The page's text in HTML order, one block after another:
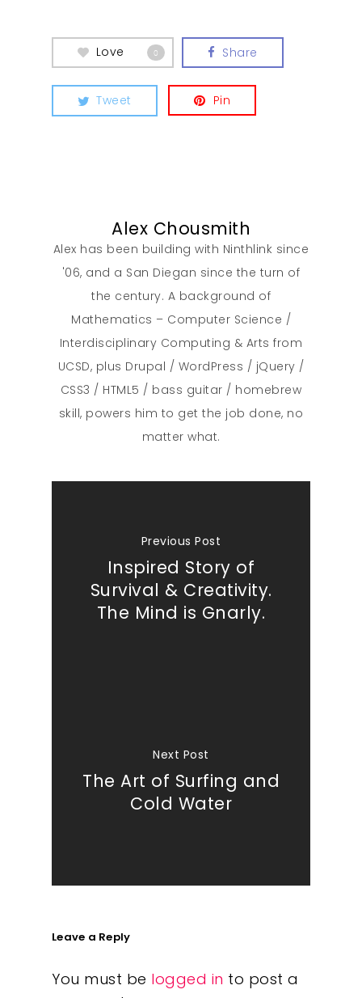
Love 0 Share
Tweet Pin
Alex Chousmith
Alex has been building with Ninthlink since
'06, and a San Diegan since the turn of
the century. A background of
Mathematics – Computer Science /
Interdisciplinary Computing & Arts from
UCSD, plus Drupal / WordPress / jQuery /
CSS3 / HTML5 / bass guitar / homebrew
skill, powers him to get the job done, no
matter what.
Previous Post
Inspired Story of
Survival & Creativity.
The Mind is Gnarly.
Next Post
The Art of Surfing and
Cold Water
Leave a Reply
You must be logged in to post a